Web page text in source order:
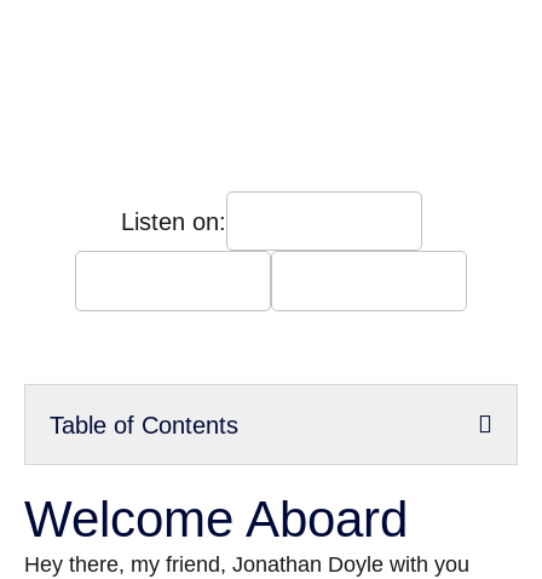
Listen on:
Table of Contents
Welcome Aboard
Hey there, my friend, Jonathan Doyle with you